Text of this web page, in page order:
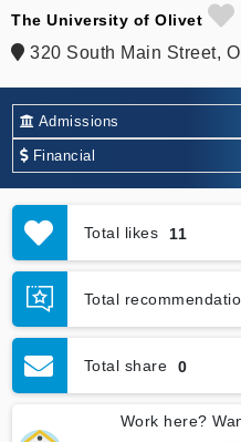
The University of Olivet
320 South Main Street,
Admissions
Financial
Total likes 11
Total
Total share 0
Work here?